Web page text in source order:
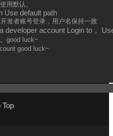
用默认。
Use default path
发者账号登录，用户名保持一致
developer account Login to，
good luck~
good luck~
Top